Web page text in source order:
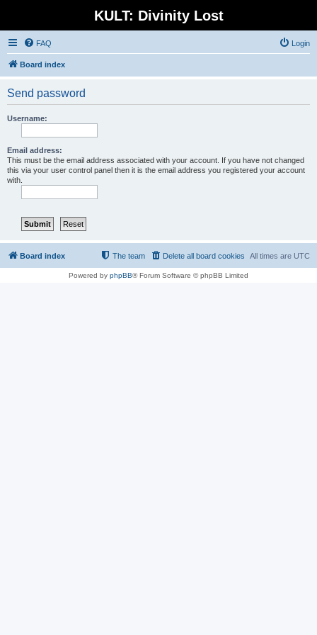
KULT: Divinity Lost
FAQ Login
Board index
Send password
Username:
Email address:
This must be the email address associated with your account. If you have not changed
this via your user control panel then it is the email address you registered your account
with.
Board index All times are UTC
Delete all board cookies
The team
Powered by phpBB® Forum Software © phpBB Limited